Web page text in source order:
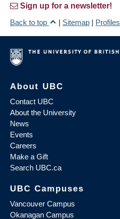
Sign up for a newsletter!
Back to top
| Sitemap | Profiles
About UBC
Contact UBC
About the University
News
Events
Careers
Make a Gift
Search UBC.ca
UBC Campuses
Vancouver Campus
Okanagan Campus